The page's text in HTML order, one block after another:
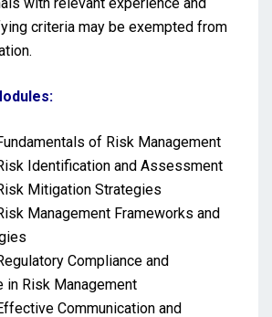
criteria may be exempted from
of Risk Management
Identification and Assessment
Mitigation Strategies
Management Frameworks and
Compliance and
in Risk Management
Communication and